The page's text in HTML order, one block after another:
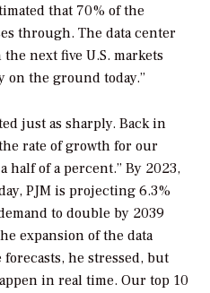
that 70% of the
through. The data center
next five U.S. markets
on the ground today.”
just as sharply. Back in
rate of growth for our
half of a percent.” By 2023,
PJM is projecting 6.3%
to double by 2039
expansion of the data
he stressed, but
in real time. Our top 10